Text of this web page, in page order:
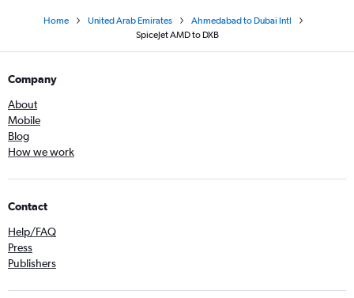
Home United Arab Emirates
Ahmedabad to Dubai Intl
SpiceJet AMD to DXB
Company
About
Mobile
Blog
How we work
Contact
Help/FAQ
Press
Publishers